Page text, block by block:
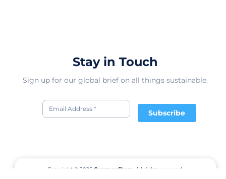
Stay in Touch
Sign up for our global brief on all things sustainable.
Subscribe
Copyright © 2026CommonShare.
All rights reserved.